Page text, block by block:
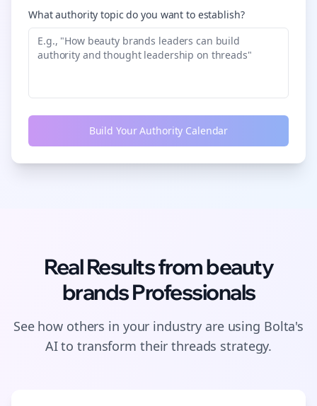
What authority topic do you want to establish?
Build Your Authority Calendar
Real Results frombeauty
brandsProfessionals
See how others in your industry are using Bolta's
AI to transform theirthreads strategy.